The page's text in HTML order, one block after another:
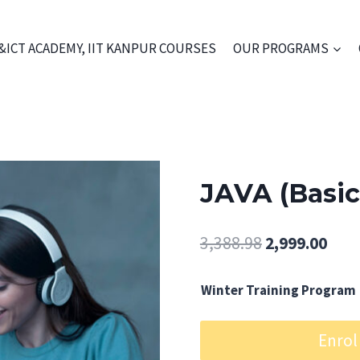
ACADEMY, IIT KANPUR COURSES OUR PROGRAMS
JAVA
3,388.98Original
was:
₹3,388.98.
2,999.00
is:
Winter Training Program